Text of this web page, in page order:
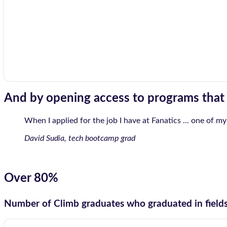
And by opening access to programs that
When I applied for the job I have at Fanatics ... one of
David Sudia, tech bootcamp grad
Over 80%
Number of Climb graduates who graduated in